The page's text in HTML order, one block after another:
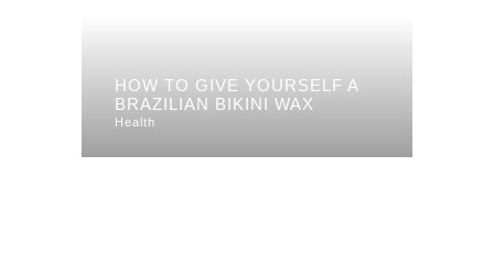
HOW TO GIVE YOURSELF A
BRAZILIAN BIKINI WAX
Health